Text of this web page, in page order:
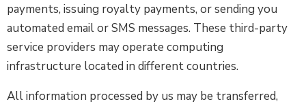
payments, issuing royalty payments, or sending you
automated email or SMS messages. These third-party
service providers may operate computing
infrastructure located in different countries.
All information processed by us may be transferred,